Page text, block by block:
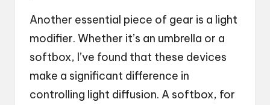
Another essential piece of gear is a light
modifier. Whether it’s an umbrella or a
softbox, I’ve found that these devices
make a significant difference in
controlling light diffusion. A softbox, for